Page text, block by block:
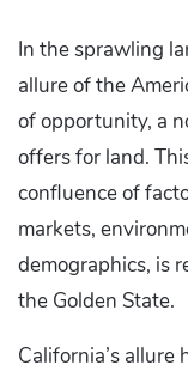
In the sprawling
allure of the
of opportunity, a
offers for land.
confluence of
markets,
demographics, is
the Golden State.
California’s allure